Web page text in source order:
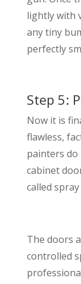
lightly with
any tiny
perfectly
Step 5:
Now it is
flawless,
painters
cabinet
called
The doors
controlled